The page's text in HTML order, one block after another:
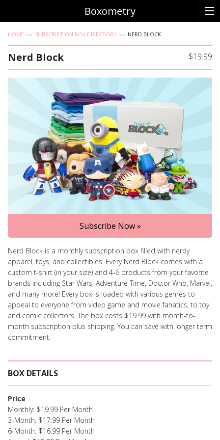
Boxometry
HOME SUBSCRIPTION BOX DIRECTORY NERD BLOCK
Nerd Block $19.99
Subscribe Now »
Nerd Block is a monthly subscription box filled with nerdy
apparel, toys, and collectibles. Every Nerd Block comes with a
custom t-shirt (in your size) and 4-6 products from your favorite
brands including Star Wars, Adventure Time, Doctor Who, Marvel,
and many more! Every box is loaded with various genres to
appeal to everyone from video game and movie fanatics, to toy
and comic collectors. The box costs $19.99 with month-to-
month subscription plus shipping. You can save with longer term
commitment.
BOX DETAILS
Price
Monthly: $19.99 Per Month
3-Month: $17.99 Per Month
6-Month: $16.99 Per Month